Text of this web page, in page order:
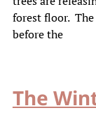
forest floor.
before the
The